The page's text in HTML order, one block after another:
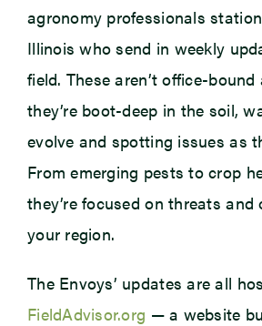
agronomy professionals
Illinois who send in weekly
field. These aren’t office-
they’re boot-deep in the soil,
evolve and spotting issues as
From emerging pests to crop
they’re focused on threats
your region.
The Envoys’ updates are all
FieldAdvisor.org — a website